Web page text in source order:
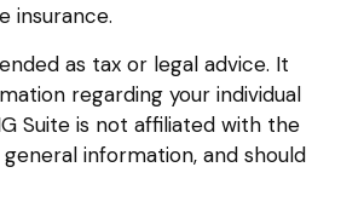
insurance.
as tax or legal advice. It
regarding your individual
Suite is not affiliated with the
information, and should